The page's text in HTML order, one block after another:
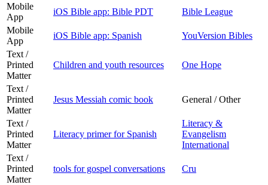
Mobile
App
iOS Bible app: Bible PDT
Bible League
Mobile
App
iOS Bible app: Spanish
YouVersion Bibles
Text /
Printed
Matter
Children and youth resources One Hope
Text /
Printed
Matter
Jesus Messiah comic book General / Other
Text /
Printed
Matter
Literacy primer for Spanish
Literacy &
Evangelism
International
Text /
Printed
Matter
tools for gospel conversations Cru